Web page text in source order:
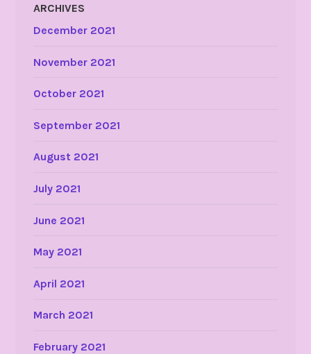
ARCHIVES
December 2021
November 2021
October 2021
September 2021
August 2021
July 2021
June 2021
May 2021
April 2021
March 2021
February 2021